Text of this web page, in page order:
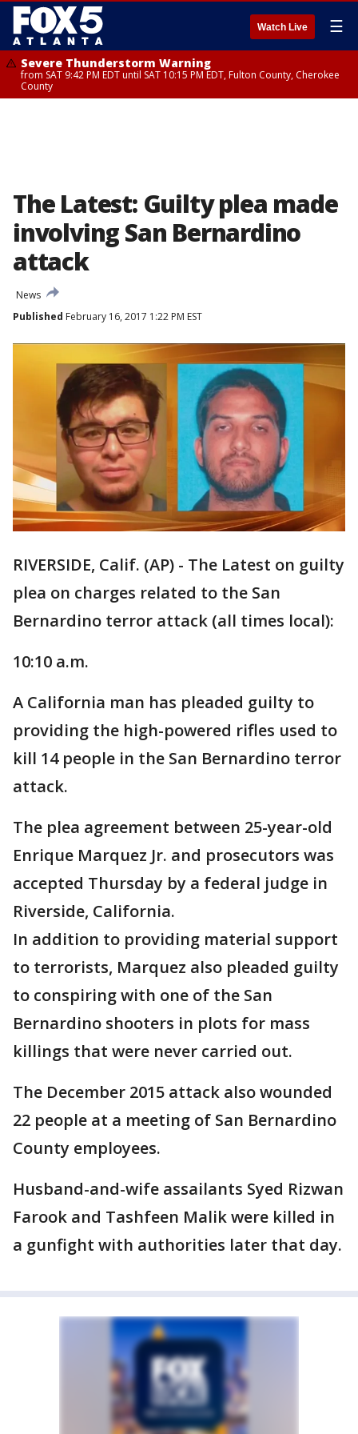
Watch Live ☰
Severe Thunderstorm Warning
from SAT 9:42 PM EDT until SAT 10:15 PM EDT, Fulton County, Cherokee
County
The Latest: Guilty plea made
involving San Bernardino
attack
News
Published February 16, 2017 1:22 PM EST
RIVERSIDE, Calif. (AP) - The Latest on guilty
plea on charges related to the San
Bernardino terror attack (all times local):
10:10 a.m.
A California man has pleaded guilty to
providing the high-powered rifles used to
kill 14 people in the San Bernardino terror
attack.
The plea agreement between 25-year-old
Enrique Marquez Jr. and prosecutors was
accepted Thursday by a federal judge in
Riverside, California.
In addition to providing material support
to terrorists, Marquez also pleaded guilty
to conspiring with one of the San
Bernardino shooters in plots for mass
killings that were never carried out.
The December 2015 attack also wounded
22 people at a meeting of San Bernardino
County employees.
Husband-and-wife assailants Syed Rizwan
Farook and Tashfeen Malik were killed in
a gunfight with authorities later that day.